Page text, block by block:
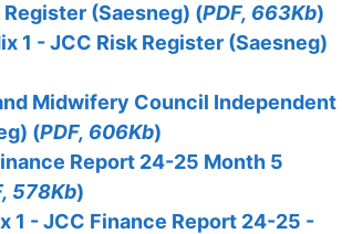
Register (Saesneg) (PDF, 663Kb)
1 - JCC Risk Register (Saesneg)
Midwifery Council Independent
(PDF, 606Kb)
Report 24-25 Month 5
578Kb)
1 - JCC Finance Report 24-25 -